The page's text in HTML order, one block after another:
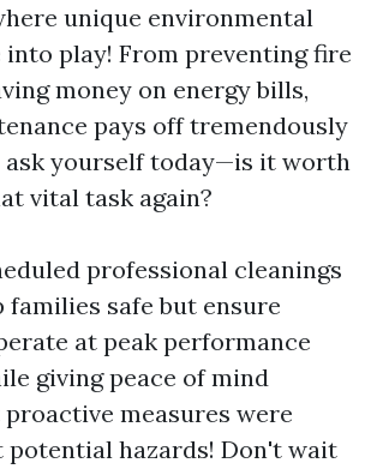
unique environmental
play! From preventing fire
money on energy bills,
pays off tremendously
ask yourself today—is it worth
vital task again?
professional cleanings
families safe but ensure
at peak performance
giving peace of mind
measures were
potential hazards! Don't wait